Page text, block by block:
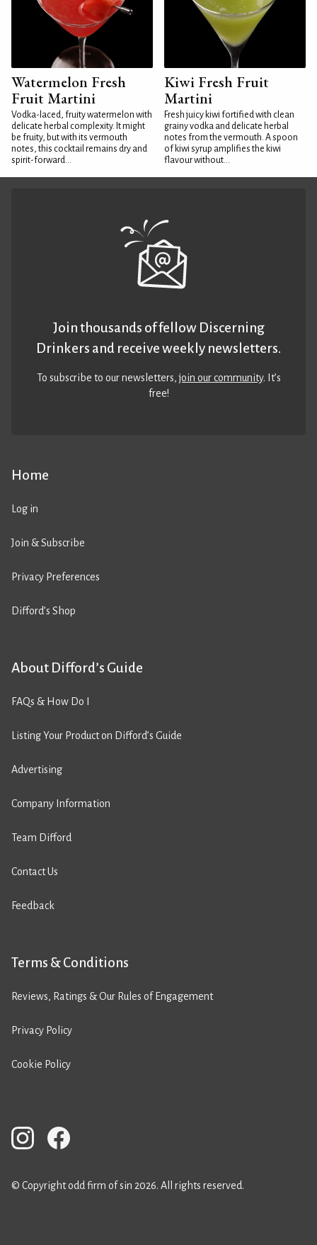
Watermelon Fresh
Fruit Martini
Vodka-laced, fruity watermelon with
delicate herbal complexity. It might
be fruity, but with its vermouth
notes, this cocktail remains dry and
spirit-forward...
Kiwi Fresh Fruit
Martini
Fresh juicy kiwi fortified with clean
grainy vodka and delicate herbal
notes from the vermouth. A spoon
of kiwi syrup amplifies the kiwi
flavour without...
Home
Log in
Join & Subscribe
Privacy Preferences
Difford’s Shop
About Difford’s Guide
FAQs & How Do I
Listing Your Product on Difford’s Guide
Advertising
Company Information
Team Difford
Contact Us
Feedback
Terms & Conditions
Reviews, Ratings & Our Rules of Engagement
Privacy Policy
Cookie Policy
Join thousands of fellow Discerning
Drinkers and receive weekly newsletters.
To subscribe to our newsletters,join our community. It’s
free!
© Copyright odd firm of sin 2026. All rights reserved.